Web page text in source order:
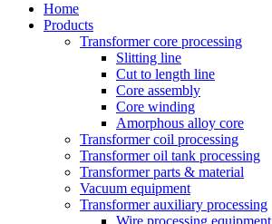
Home
Products
Transformer core processing
Slitting line
Cut to length line
Core assembly
Core winding
Amorphous alloy core
Transformer coil processing
Transformer oil tank processing
Transformer parts & material
Vacuum equipment
Transformer auxiliary processing
Wire processing equipment